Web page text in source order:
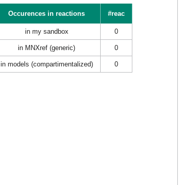
Occurences in reactions
#reac
in my sandbox 0
in MNXref (generic) 0
in models (compartimentalized) 0